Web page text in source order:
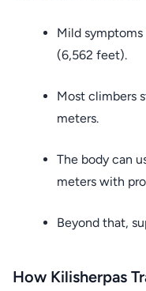
Mild symptoms
(6,562 feet).
Most climbers
meters.
The body can
meters with
Beyond that,
How Kilisherpas